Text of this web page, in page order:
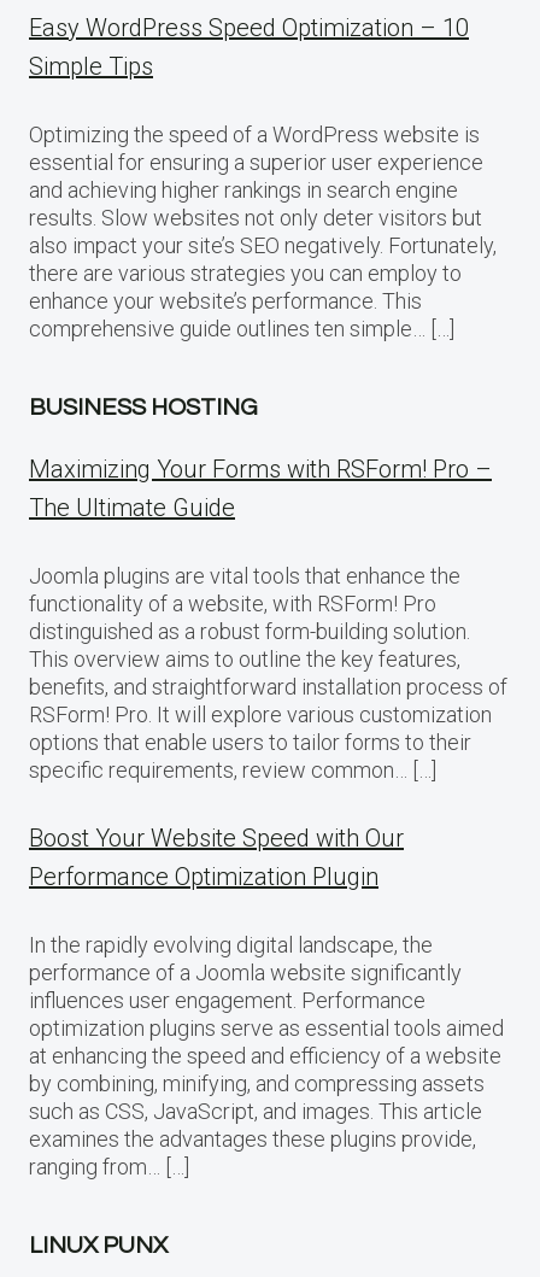
Easy WordPress Speed Optimization – 10
Simple Tips
Optimizing the speed of a WordPress website is
essential for ensuring a superior user experience
and achieving higher rankings in search engine
results. Slow websites not only deter visitors but
also impact your site’s SEO negatively. Fortunately,
there are various strategies you can employ to
enhance your website’s performance. This
comprehensive guide outlines ten simple… […]
BUSINESS HOSTING
Maximizing Your Forms with RSForm! Pro –
The Ultimate Guide
Joomla plugins are vital tools that enhance the
functionality of a website, with RSForm! Pro
distinguished as a robust form-building solution.
This overview aims to outline the key features,
benefits, and straightforward installation process of
RSForm! Pro. It will explore various customization
options that enable users to tailor forms to their
specific requirements, review common… […]
Boost Your Website Speed with Our
Performance Optimization Plugin
In the rapidly evolving digital landscape, the
performance of a Joomla website significantly
influences user engagement. Performance
optimization plugins serve as essential tools aimed
at enhancing the speed and efficiency of a website
by combining, minifying, and compressing assets
such as CSS, JavaScript, and images. This article
examines the advantages these plugins provide,
ranging from… […]
LINUX PUNX